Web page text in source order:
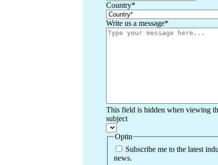
Country*
Write us a message*
This field is hidden when viewing
subject
Optin
Subscribe me to the latest
news.